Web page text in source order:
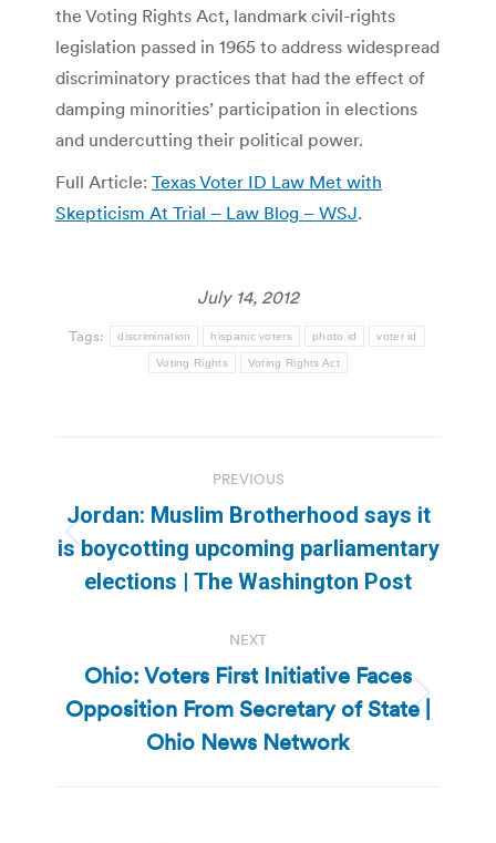
the Voting Rights Act, landmark civil-rights
legislation passed in 1965 to address widespread
discriminatory practices that had the effect of
damping minorities’ participation in elections
and undercutting their political power.
Full Article: Texas Voter ID Law Met with
Skepticism At Trial – Law Blog – WSJ.
July 14, 2012
Tags: discrimination hispanic voters photo id voter id
Voting Rights Voting Rights Act
navigation
PREVIOUS
Previous
post:
Jordan: Muslim Brotherhood says it
is boycotting upcoming parliamentary
elections | The Washington Post
NEXT
Next
post:
Ohio: Voters First Initiative Faces
Opposition From Secretary of State |
Ohio News Network